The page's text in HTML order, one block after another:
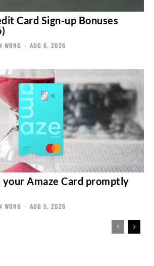
Card Sign-up Bonuses
WONG - AUG 6, 2026
your Amaze Card promptly
WONG - AUG 5, 2026